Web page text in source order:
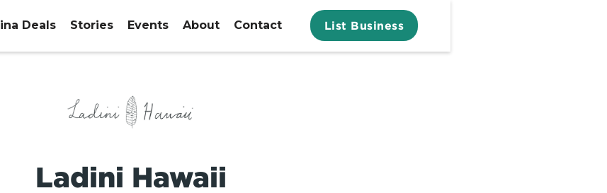
Deals Stories Events About Contact List Business
Ladini Hawaii